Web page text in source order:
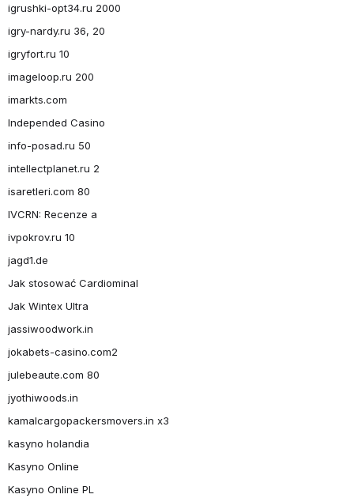
igrushki-opt34.ru 2000
igry-nardy.ru 36, 20
igryfort.ru 10
imageloop.ru 200
imarkts.com
Independed Casino
info-posad.ru 50
intellectplanet.ru 2
isaretleri.com 80
IVCRN: Recenze a
ivpokrov.ru 10
jagd1.de
Jak stosować Cardiominal
Jak Wintex Ultra
jassiwoodwork.in
jokabets-casino.com2
julebeaute.com 80
jyothiwoods.in
kamalcargopackersmovers.in x3
kasyno holandia
Kasyno Online
Kasyno Online PL